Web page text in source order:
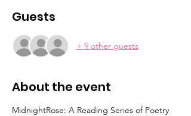
Guests
+ 9 other guests
About the event
MidnightRose: A Reading Series of Poetry